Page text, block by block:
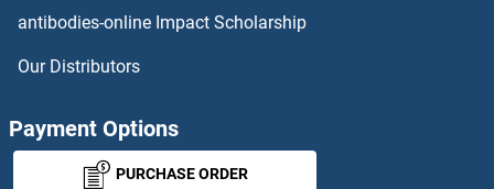
BTNL2 Proteins
antibodies-online Impact Scholarship
Our Distributors
Payment Options
PURCHASE ORDER